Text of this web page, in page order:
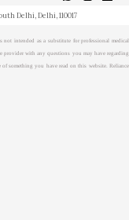
Delhi, Delhi, 110017
intended as a substitute for professional medical
provider with any questions you may have regarding
something you have read on this website. Reliance